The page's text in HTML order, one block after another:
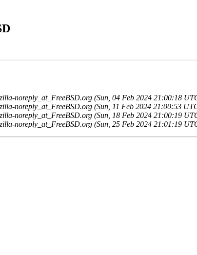
noreply_at_FreeBSD.org (Sun, 04 Feb 2024 21:00:18
noreply_at_FreeBSD.org (Sun, 11 Feb 2024 21:00:53
noreply_at_FreeBSD.org (Sun, 18 Feb 2024 21:00:19
noreply_at_FreeBSD.org (Sun, 25 Feb 2024 21:01:19